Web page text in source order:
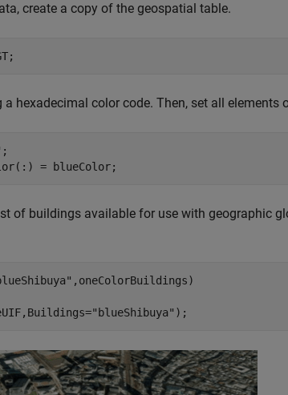
create a copy of the geospatial table.
hexadecimal color code. Then, set all elements
;
= blueColor;
of buildings available for use with geographic
,oneColorBuildings)
"blueShibuya" );